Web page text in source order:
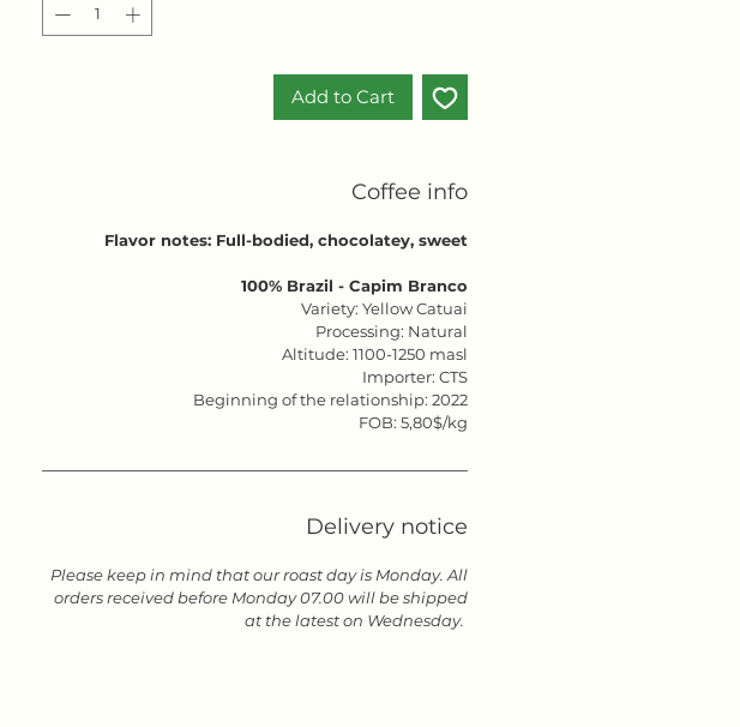
Add to Cart
Coffee info
Flavor notes: Full-bodied, chocolatey, sweet
100% Brazil - Capim Branco
Variety: Yellow Catuai
Processing: Natural
Altitude: 1100-1250 masl
Importer: CTS
Beginning of the relationship: 2022
FOB: 5,80$/kg
Delivery notice
Please keep in mind that our roast day is Monday. All
orders received before Monday 07.00 will be shipped
at the latest on Wednesday.